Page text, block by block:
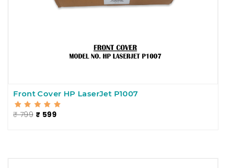
Front Cover HP LaserJet P1007
₹ 799 ₹ 599